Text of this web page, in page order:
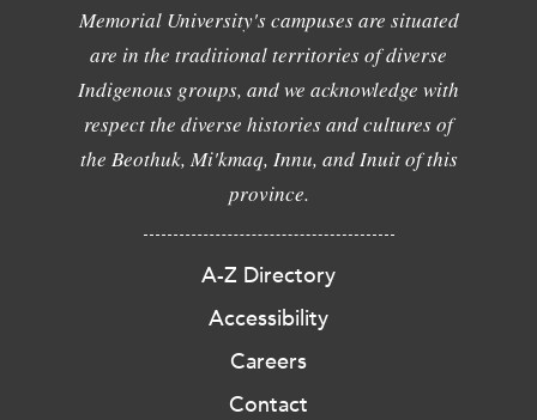
Memorial University's campuses are situated
are in the traditional territories of diverse
Indigenous groups, and we acknowledge with
respect the diverse histories and cultures of
the Beothuk, Mi'kmaq, Innu, and Inuit of this
province.
A-Z Directory
Accessibility
Careers
Contact